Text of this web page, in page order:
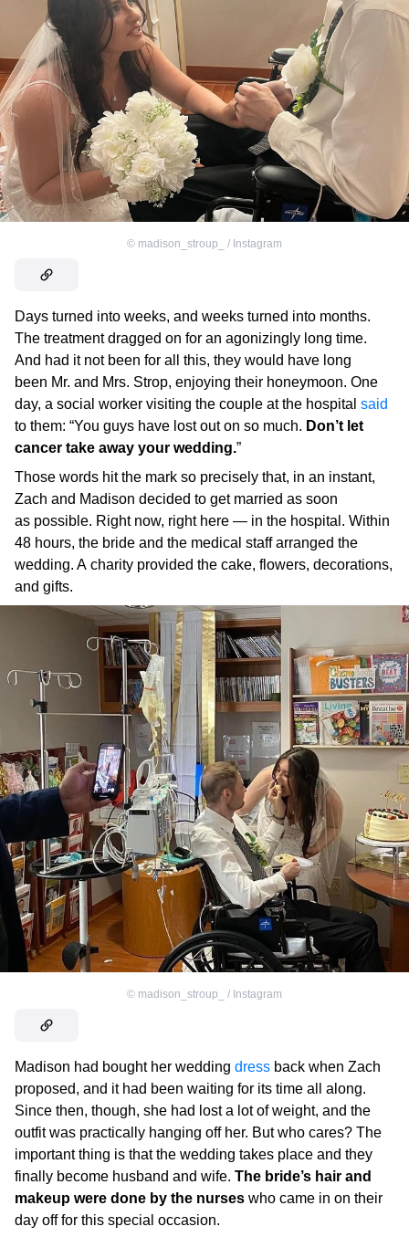
© madison_stroup_ / Instagram
Days turned into weeks, and weeks turned into months.
The treatment dragged on for an agonizingly long time.
And had it not been for all this, they would have long
been Mr. and Mrs. Strop, enjoying their honeymoon. One
day, a social worker visiting the couple at the hospital said
to them: “You guys have lost out on so much. Don’t let
cancer take away your wedding.”
Those words hit the mark so precisely that, in an instant,
Zach and Madison decided to get married as soon
as possible. Right now, right here — in the hospital. Within
48 hours, the bride and the medical staff arranged the
wedding. A charity provided the cake, flowers, decorations,
and gifts.
© madison_stroup_ / Instagram
Madison had bought her wedding dress back when Zach
proposed, and it had been waiting for its time all along.
Since then, though, she had lost a lot of weight, and the
outfit was practically hanging off her. But who cares? The
important thing is that the wedding takes place and they
finally become husband and wife. The bride’s hair and
makeup were done by the nurses who came in on their
day off for this special occasion.